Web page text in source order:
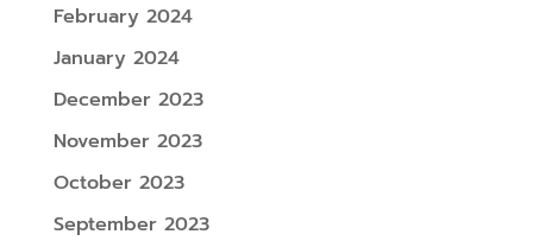
February 2024
January 2024
December 2023
November 2023
October 2023
September 2023